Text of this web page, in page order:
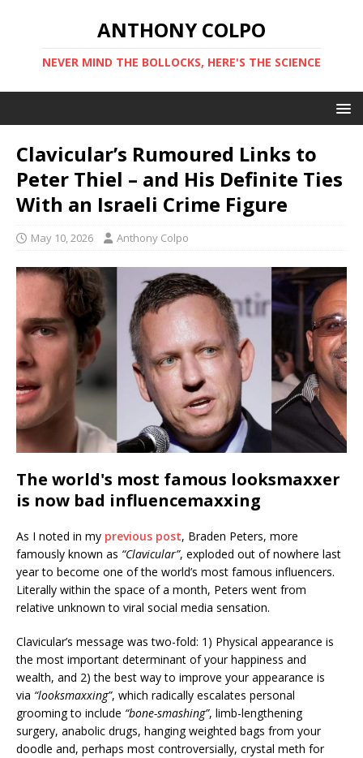
ANTHONY COLPO
NEVER MIND THE BOLLOCKS, HERE'S THE SCIENCE
Clavicular’s Rumoured Links to
Peter Thiel – and His Definite Ties
With an Israeli Crime Figure
May 10, 2026 Anthony Colpo
The world's most famous looksmaxxer
is now bad influencemaxxing
As I noted in my previous post, Braden Peters, more
famously known as “Clavicular”, exploded out of nowhere last
year to become one of the world’s most famous influencers.
Literally within the space of a month, Peters went from
relative unknown to viral social media sensation.
Clavicular’s message was two-fold: 1) Physical appearance is
the most important determinant of your happiness and
wealth, and 2) the best way to improve your appearance is
via “looksmaxxing”, which radically escalates personal
grooming to include “bone-smashing”, limb-lengthening
surgery, anabolic drugs, hanging weighted bags from your
doodle and, perhaps most controversially, crystal meth for